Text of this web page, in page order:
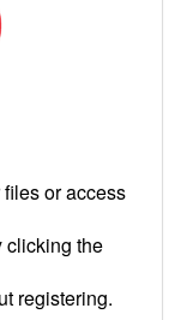
or access
clicking the
registering.